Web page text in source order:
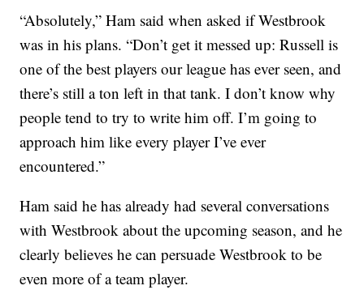
“Absolutely,” Ham said when asked if Westbrook
was in his plans. “Don’t get it messed up: Russell is
one of the best players our league has ever seen, and
there’s still a ton left in that tank. I don’t know why
people tend to try to write him off. I’m going to
approach him like every player I’ve ever
encountered.”
Ham said he has already had several conversations
with Westbrook about the upcoming season, and he
clearly believes he can persuade Westbrook to be
even more of a team player.